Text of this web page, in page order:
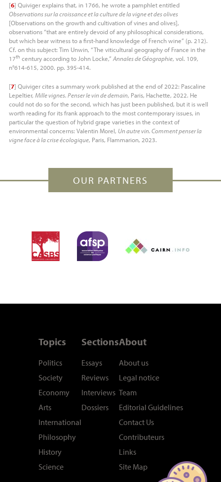
[6] Quiviger explains that, in 1766, he wrote a pamphlet entitled
Observations sur la croissance et la culture de la vigne et des olives
[Observations on the growth and cultivation of vines and olives],
observations “that are entirely devoid of any philosophical considerations,
but which bear witness to a first-hand knowledge of French wine” (p. 212).
Cf. on this subject: Tim Unwin, “The viticultural geography of France in the
17th century according to John Locke,” Annales de Géographie, vol. 109,
n°614-615, 2000. pp. 395-414.
[7] Quiviger cites a summary work published at the end of 2022: Pascaline
Lepeltier, Mille vignes. Penser le vin de demain, Paris, Hachette, 2022. He
could not do so for the second, which has just been published, but it is well
worth reading for its frank approach to the most contemporary issues, in
particular the question of hybrid grape varieties in the context of
environmental concerns: Valentin Morel, Un autre vin. Comment penser la
vigne face à la crise écologique, Paris, Flammarion, 2023.
OUR PARTNERS
Topics
Politics
Society
Economy
Arts
International
Philosophy
History
Science
Sections
Essays
Reviews
Interviews
Dossiers
About
About us
Legal notice
Team
Editorial Guidelines
Contact Us
Contributeurs
Links
Site Map